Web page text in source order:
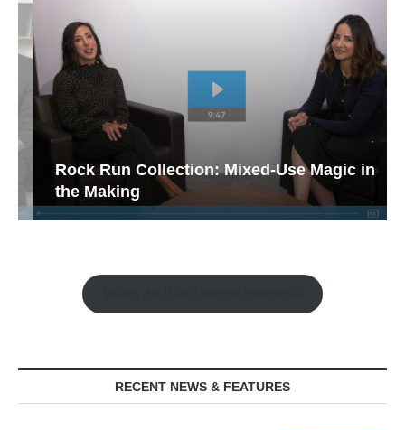
Rock Run Collection: Mixed-Use Magic in
the Making
RECENT NEWS & FEATURES